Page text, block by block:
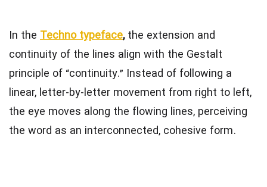
In the Techno typeface,the extension and
continuity of the lines align with the Gestalt
principle of “continuity.” Instead of following a
linear, letter-by-letter movement from right to left,
the eye moves along the flowing lines, perceiving
the word as an interconnected, cohesive form.